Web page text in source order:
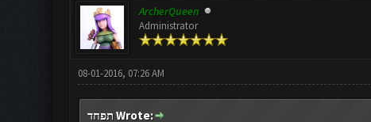
ArcherQueen
Administrator
08-01-2016, 07:26 AM
תפחד Wrote: